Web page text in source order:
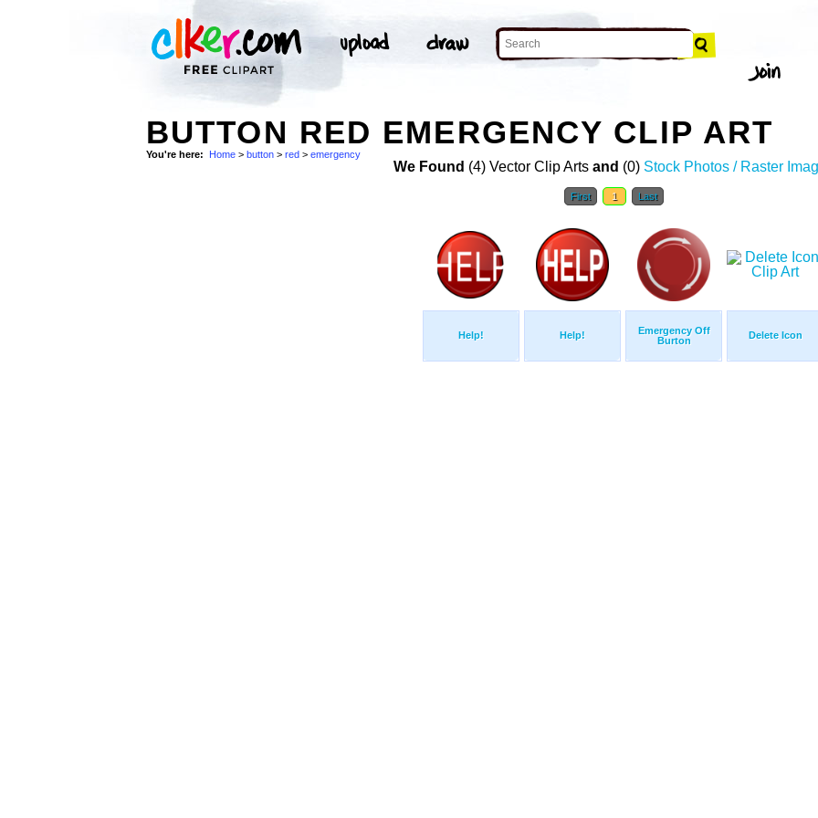
BUTTON RED EMERGENCY CLIP ART
You're here: Home > button > red > emergency
We Found (4) Vector Clip Arts and (0) Stock Photos / Raster
First 1 Last
Help! Help!
Emergency Off
Burton
Delete Icon